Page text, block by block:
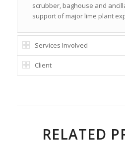
scrubber, baghouse and
support of major lime plant
Services Involved
Client
RELATED